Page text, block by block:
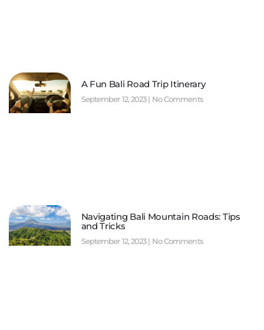
A Fun Bali Road Trip Itinerary
September 12, 2023 No Comments
Navigating Bali Mountain Roads: Tips
and Tricks
September 12, 2023 No Comments